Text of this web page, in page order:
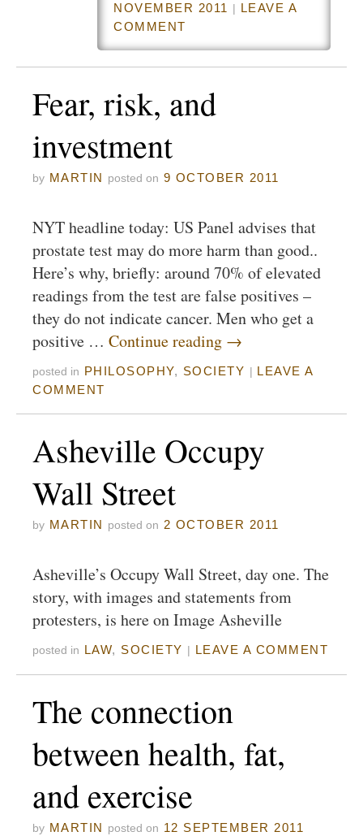
NOVEMBER 2011
LEAVE A
COMMENT
Fear, risk, and
investment
by MARTIN posted on 9 OCTOBER 2011
NYT headline today: US Panel advises that
prostate test may do more harm than good..
Here’s why, briefly: around 70% of elevated
readings from the test are false positives –
they do not indicate cancer. Men who get a
positive … Continue reading →
posted in PHILOSOPHY, SOCIETY
LEAVE A
COMMENT
Asheville Occupy
Wall Street
by MARTIN posted on 2 OCTOBER 2011
Asheville’s Occupy Wall Street, day one. The
story, with images and statements from
protesters, is here on Image Asheville
posted in LAW, SOCIETY LEAVE A COMMENT
The connection
between health, fat,
and exercise
by MARTIN posted on 12 SEPTEMBER 2011